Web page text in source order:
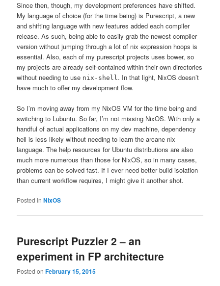
Since then, though, my development preferences have shifted.
My language of choice (for the time being) is Purescript, a new
and shifting language with new features added each compiler
release. As such, being able to easily grab the newest compiler
version without jumping through a lot of nix expression hoops is
essential. Also, each of my purescript projects uses bower, so
my projects are already self-contained within their own directories
without needing to use nix-shell. In that light, NixOS doesn’t
have much to offer my development flow.
So I’m moving away from my NixOS VM for the time being and
switching to Lubuntu. So far, I’m not missing NixOS. With only a
handful of actual applications on my dev machine, dependency
hell is less likely without needing to learn the arcane nix
language. The help resources for Ubuntu distributions are also
much more numerous than those for NixOS, so in many cases,
problems can be solved fast. If I ever need better build isolation
than current workflow requires, I might give it another shot.
Posted in NixOS
Purescript Puzzler 2 – an
experiment in FP architecture
Posted onFebruary 15, 2015